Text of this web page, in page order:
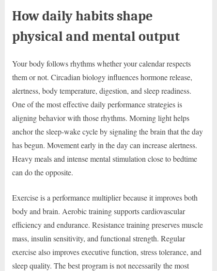
How daily habits shape
physical and mental output
Your body follows rhythms whether your calendar respects
them or not. Circadian biology influences hormone release,
alertness, body temperature, digestion, and sleep readiness.
One of the most effective daily performance strategies is
aligning behavior with those rhythms. Morning light helps
anchor the sleep-wake cycle by signaling the brain that the day
has begun. Movement early in the day can increase alertness.
Heavy meals and intense mental stimulation close to bedtime
can do the opposite.
Exercise is a performance multiplier because it improves both
body and brain. Aerobic training supports cardiovascular
efficiency and endurance. Resistance training preserves muscle
mass, insulin sensitivity, and functional strength. Regular
exercise also improves executive function, stress tolerance, and
sleep quality. The best program is not necessarily the most